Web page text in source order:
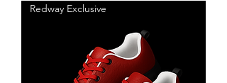
Redway Exclusive